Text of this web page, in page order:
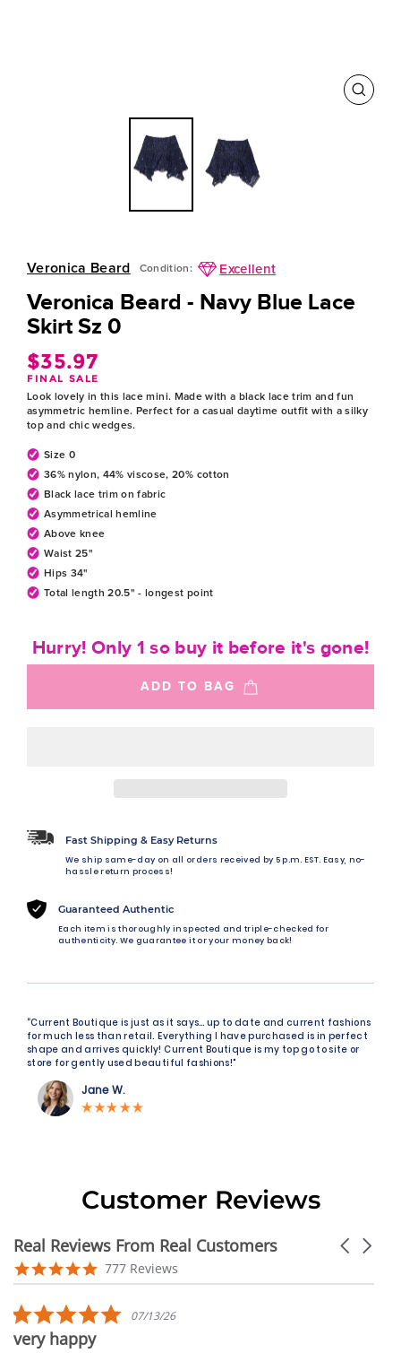
Veronica Beard Condition: Excellent
Veronica Beard - Navy Blue Lace
Skirt Sz 0
$35.97
FINAL SALE
price
Look lovely in this lace mini. Made with a black lace trim and fun
asymmetric hemline. Perfect for a casual daytime outfit with a silky
top and chic wedges.
Size 0
36% nylon, 44% viscose, 20% cotton
Black lace trim on fabric
Asymmetrical hemline
Above knee
Waist 25"
Hips 34"
Total length 20.5" - longest point
ADD TO BAG
Hurry! Only 1 so buy it before it's gone!
Fast Shipping & Easy Returns
We ship same-day on all orders received by 5 p.m. EST. Easy, no-
hassle return process!
Guaranteed Authentic
Each item is thoroughly inspected and triple-checked for
authenticity. We guarantee it or your money back!
“Current Boutique is just as it says… up to date and current fashions
for much less than retail. Everything I have purchased is in perfect
shape and arrives quickly! Current Boutique is my top go to site or
store for gently used beautiful fashions!"
Jane W.
Customer Reviews
Real Reviews From Real Customers
Reviews
carousel
Carousel
4.9
star
777 Reviews
5.0
star
07/13/26
very happy